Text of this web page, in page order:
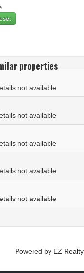
properties
not available
not available
not available
not available
not available
Powered by EZ Realty